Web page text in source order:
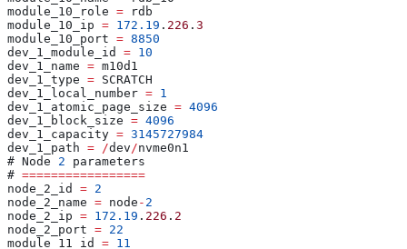
module_10_role = rdb
module_10_ip = 172.19 . 226 . 3
module_10_port = 8850
dev_1_module_id = 10
dev_1_name = m10d1
dev_1_type = SCRATCH
dev_1_local_number = 1
dev_1_atomic_page_size = 4096
dev_1_block_size = 4096
dev_1_capacity = 3145727984
dev_1_path = /dev /nvme0n1
# Node 2 parameters
# =================
node_2_id = 2
node_2_name = node - 2
node_2_ip = 172.19 . 226 . 2
node_2_port = 22
module_11_id = 11